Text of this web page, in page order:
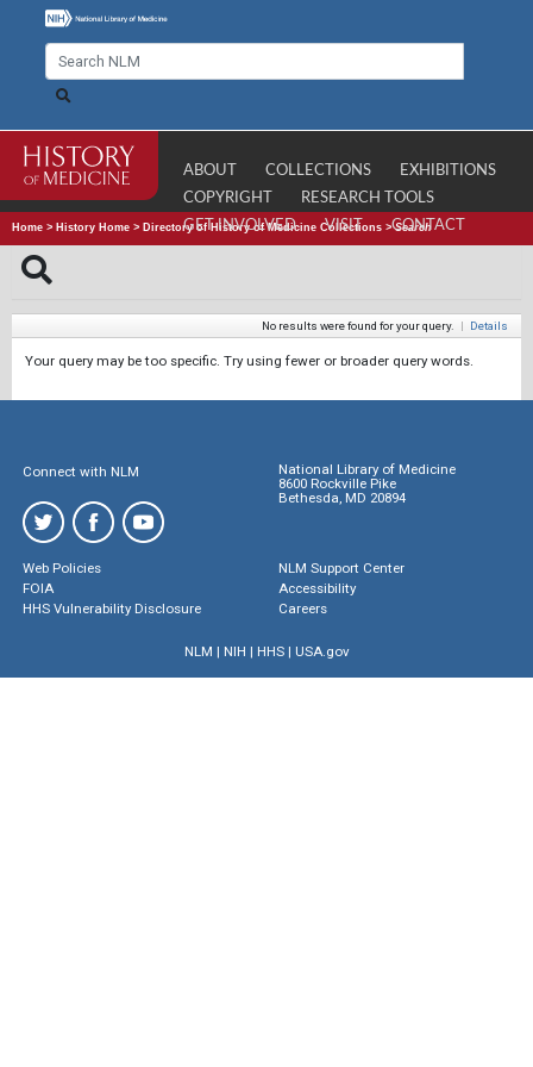
ABOUT COLLECTIONS
EXHIBITIONS
COPYRIGHT
RESEARCH TOOLS
GET INVOLVED
VISIT CONTACT
Home > History Home > Directory of History of Medicine Collections >Search
No results were found for your query. | Details
Your query may be too specific. Try using fewer or broader query words.
Connect with NLM
National Library of Medicine
8600 Rockville Pike
Bethesda, MD 20894
Web Policies
FOIA
HHS Vulnerability Disclosure
NLM Support Center
Accessibility
Careers
NLM | NIH | HHS| USA.gov